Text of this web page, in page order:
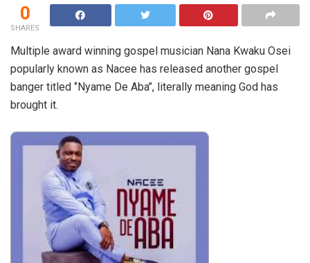
0
SHARES
Multiple award winning gospel musician Nana Kwaku Osei
popularly known as Nacee has released another gospel
banger titled ‘’Nyame De Aba’’, literally meaning God has
brought it.